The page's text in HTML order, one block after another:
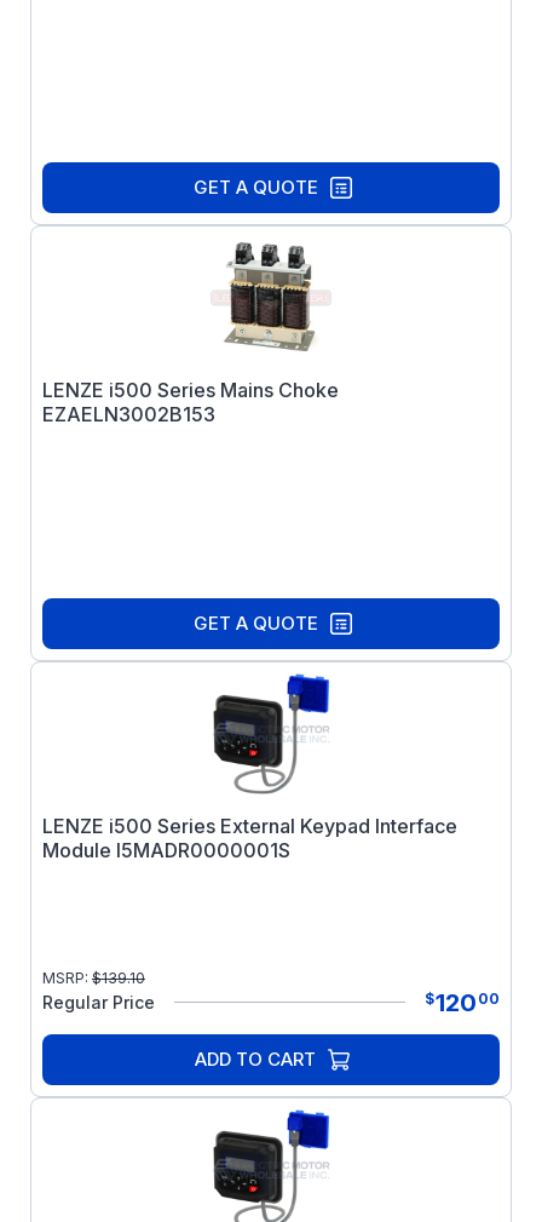
GET A QUOTE
LENZE i500 Series Mains Choke
EZAELN3002B153
GET A QUOTE
LENZE i500 Series External Keypad Interface
Module I5MADR0000001S
MSRP: $139.10
Regular Price $120 00
ADD TO CART